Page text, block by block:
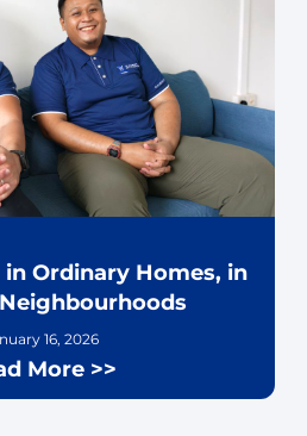
Ordinary Homes, in
16, 2026
More >>